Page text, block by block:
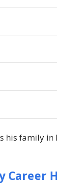
his family
Career